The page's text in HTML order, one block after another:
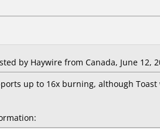
by Haywire from Canada, June 12,
up to 16x burning, although